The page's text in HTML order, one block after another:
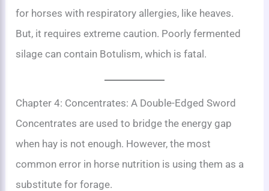
for horses with respiratory allergies, like heaves.
But, it requires extreme caution. Poorly fermented
silage can contain Botulism, which is fatal.
Chapter 4: Concentrates: A Double-Edged Sword
Concentrates are used to bridge the energy gap
when hay is not enough. However, the most
common error in horse nutrition is using them as a
substitute for forage.